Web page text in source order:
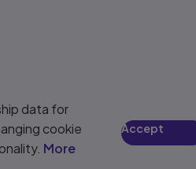
data for
cookie
More
Accept